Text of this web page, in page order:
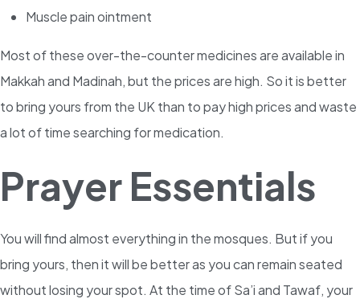
Muscle pain ointment
Most of these over-the-counter medicines are available in
Makkah and Madinah, but the prices are high. So it is better
to bring yours from the UK than to pay high prices and waste
a lot of time searching for medication.
Prayer Essentials
You will find almost everything in the mosques. But if you
bring yours, then it will be better as you can remain seated
without losing your spot. At the time of Sa’i and Tawaf, your